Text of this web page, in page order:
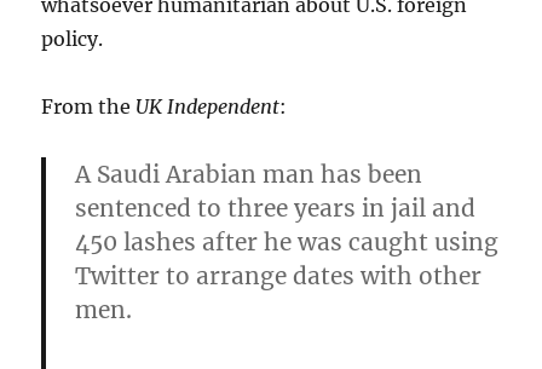
whatsoever humanitarian about U.S. foreign
policy.
From the UK Independent:
A Saudi Arabian man has been
sentenced to three years in jail and
450 lashes after he was caught using
Twitter to arrange dates with other
men.